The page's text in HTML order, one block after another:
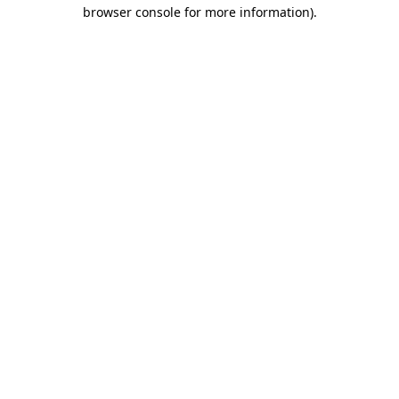
browser console for more information).